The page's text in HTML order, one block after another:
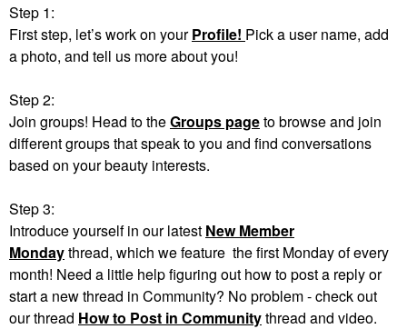
Step 1:
First step, let’s work on yourProfile! Pick a user name, add
a photo, and tell us more about you!
Step 2:
Join groups! Head to theGroups pageto browse and join
different groups that speak to you and find conversations
based on your beauty interests.
Step 3:
Introduce yourself in our latest New Member
Mondaythread, which we feature the first Monday of every
month! Need a little help figuring out how to post a reply or
start a new thread in Community? No problem - check out
our thread How to Post in Communitythread and video.